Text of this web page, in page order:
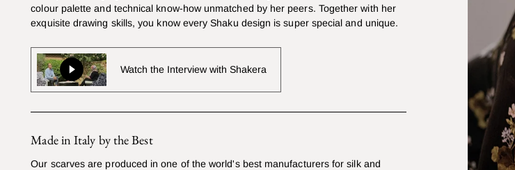
colour palette and technical know-how unmatched by her peers. Together with her
exquisite drawing skills, you know every Shaku design is super special and unique.
Watch the Interview with Shakera
Made in Italy by the Best
Our scarves are produced in one of the world's best manufacturers for silk and